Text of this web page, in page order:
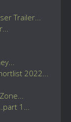
Trailer...
2022...
1...